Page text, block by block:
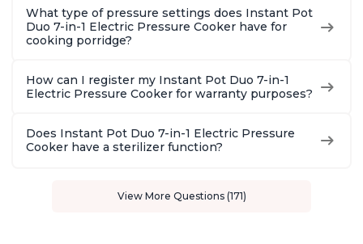
What type of pressure settings does Instant Pot
Duo 7-in-1 Electric Pressure Cooker have for
cooking porridge?
How can I register my Instant Pot Duo 7-in-1
Electric Pressure Cooker for warranty purposes?
Does Instant Pot Duo 7-in-1 Electric Pressure
Cooker have a sterilizer function?
View More Questions (171)